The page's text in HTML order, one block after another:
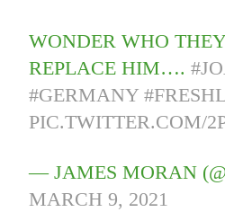
WONDER WHO
REPLACE HIM….
#GERMANY
PIC.TWITTER.COM/
— JAMES MORAN
MARCH 9, 2021